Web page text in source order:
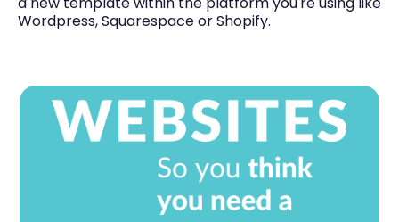
Wordpress, Squarespace or Shopify.